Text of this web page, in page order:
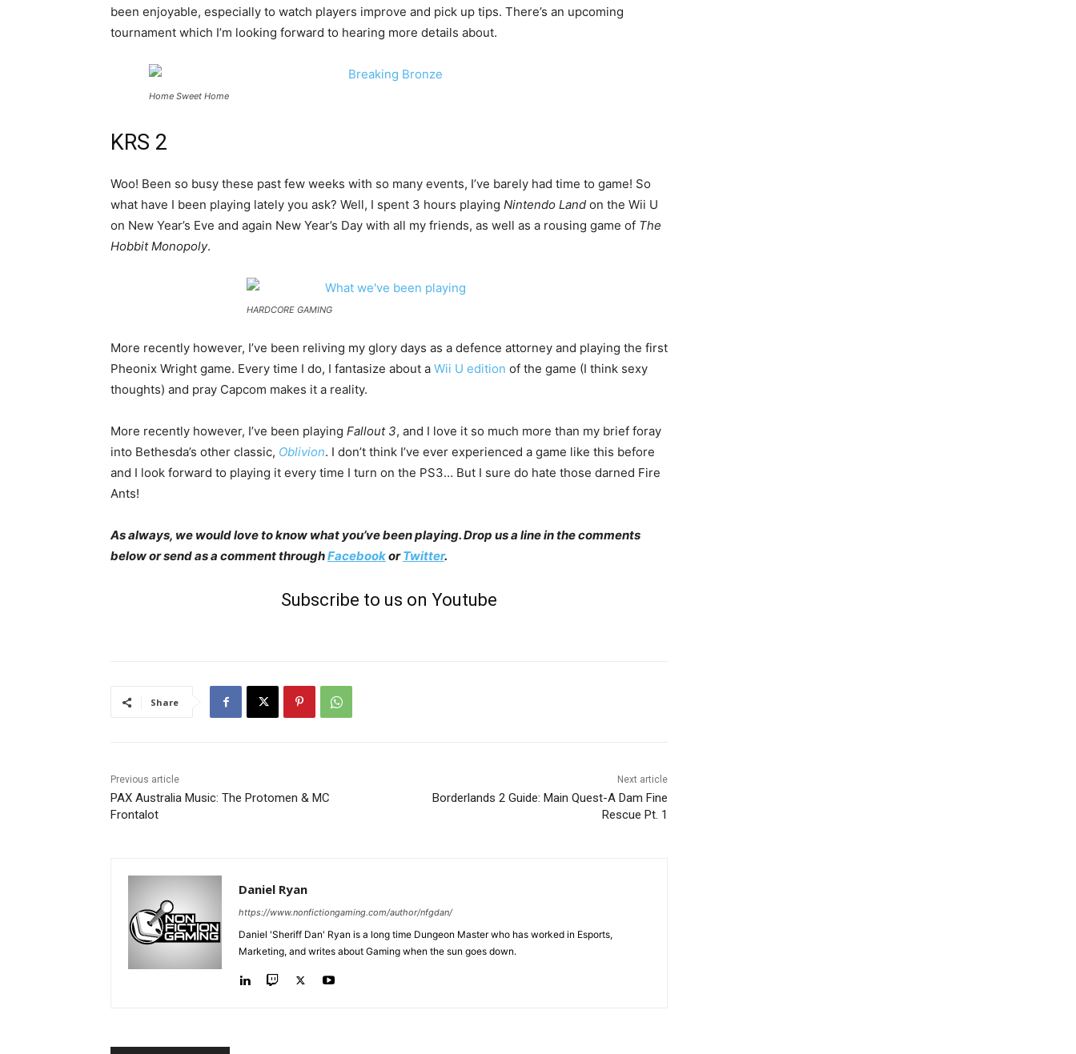
been enjoyable, especially to watch players improve and pick up tips. There’s an upcoming
tournament which I’m looking forward to hearing more details about.
Home Sweet Home
KRS 2
Woo! Been so busy these past few weeks with so many events, I’ve barely had time to game! So
what have I been playing lately you ask? Well, I spent 3 hours playing Nintendo Land on the Wii U
on New Year’s Eve and again New Year’s Day with all my friends, as well as a rousing game of The
Hobbit Monopoly.
HARDCORE GAMING
More recently however, I’ve been reliving my glory days as a defence attorney and playing the first
Pheonix Wright game. Every time I do, I fantasize about a Wii U edition of the game (I think sexy
thoughts) and pray Capcom makes it a reality.
More recently however, I’ve been playing Fallout 3, and I love it so much more than my brief foray
into Bethesda’s other classic, Oblivion. I don’t think I’ve ever experienced a game like this before
and I look forward to playing it every time I turn on the PS3… But I sure do hate those darned Fire
Ants!
As always, we would love to know what you’ve been playing. Drop us a line in the comments
below or send as a comment throughFacebookor Twitter.
Subscribe to us on Youtube
Share
Previous article
PAX Australia Music: The Protomen & MC
Frontalot
Next article
Borderlands 2 Guide: Main Quest-A Dam Fine
Rescue Pt. 1
Daniel Ryan
https://www.nonfictiongaming.com/author/nfgdan/
Daniel 'Sheriff Dan' Ryan is a long time Dungeon Master who has worked in Esports,
Marketing, and writes about Gaming when the sun goes down.